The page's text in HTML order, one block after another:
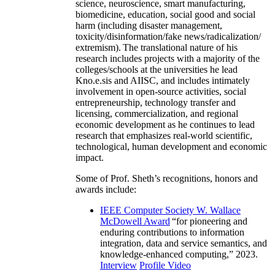
science, neuroscience, smart manufacturing,
biomedicine, education, social good and social
harm (including disaster management,
toxicity/disinformation/fake news/radicalization/
extremism). The translational nature of his
research includes projects with a majority of the
colleges/schools at the universities he lead
Kno.e.sis and AIISC, and includes intimately
involvement in open-source activities, social
entrepreneurship, technology transfer and
licensing, commercialization, and regional
economic development as he continues to lead
research that emphasizes real-world scientific,
technological, human development and economic
impact.
Some of Prof. Sheth’s recognitions, honors and
awards include:
IEEE Computer Society W. Wallace
McDowell Award “for pioneering and
enduring contributions to information
integration, data and service semantics, and
knowledge-enhanced computing,” 2023.
Interview Profile Video